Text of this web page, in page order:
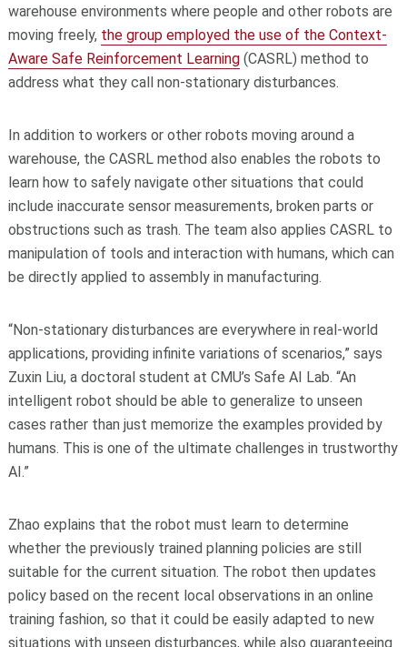
warehouse environments where people and other robots are
moving freely, the group employed the use of the Context-
Aware Safe Reinforcement Learning(CASRL) method to
address what they call non-stationary disturbances.
In addition to workers or other robots moving around a
warehouse, the CASRL method also enables the robots to
learn how to safely navigate other situations that could
include inaccurate sensor measurements, broken parts or
obstructions such as trash. The team also applies CASRL to
manipulation of tools and interaction with humans, which can
be directly applied to assembly in manufacturing.
“Non-stationary disturbances are everywhere in real-world
applications, providing infinite variations of scenarios,” says
Zuxin Liu, a doctoral student at CMU’s Safe AI Lab. “An
intelligent robot should be able to generalize to unseen
cases rather than just memorize the examples provided by
humans. This is one of the ultimate challenges in trustworthy
AI.”
Zhao explains that the robot must learn to determine
whether the previously trained planning policies are still
suitable for the current situation. The robot then updates
policy based on the recent local observations in an online
training fashion, so that it could be easily adapted to new
situations with unseen disturbances, while also guaranteeing